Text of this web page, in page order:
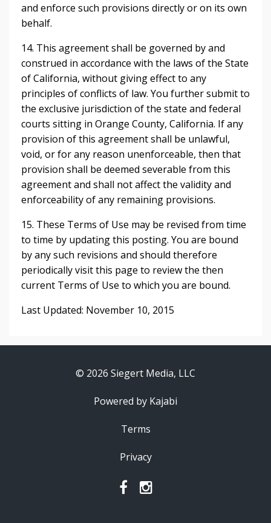
and enforce such provisions directly or on its own
behalf.
14. This agreement shall be governed by and
construed in accordance with the laws of the State
of California, without giving effect to any
principles of conflicts of law. You further submit to
the exclusive jurisdiction of the state and federal
courts sitting in Orange County, California. If any
provision of this agreement shall be unlawful,
void, or for any reason unenforceable, then that
provision shall be deemed severable from this
agreement and shall not affect the validity and
enforceability of any remaining provisions.
15. These Terms of Use may be revised from time
to time by updating this posting. You are bound
by any such revisions and should therefore
periodically visit this page to review the then
current Terms of Use to which you are bound.
Last Updated: November 10, 2015
© 2026 Siegert Media, LLC
Powered by Kajabi
Terms
Privacy